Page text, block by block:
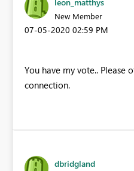
New Member
‎07-05-2020 02:59 PM
You have my vote.. Please
connection.
dbridgland